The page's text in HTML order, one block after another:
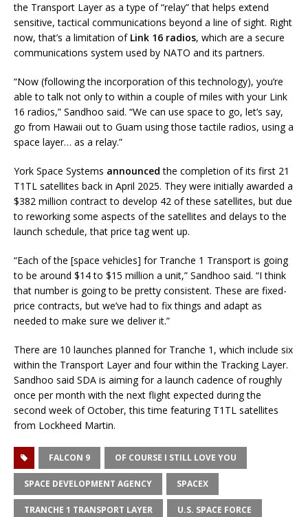
the Transport Layer as a type of “relay” that helps extend
sensitive, tactical communications beyond a line of sight. Right
now, that’s a limitation of Link 16 radios, which are a secure
communications system used by NATO and its partners.
“Now (following the incorporation of this technology), you’re
able to talk not only to within a couple of miles with your Link
16 radios,” Sandhoo said. “We can use space to go, let’s say,
go from Hawaii out to Guam using those tactile radios, using a
space layer… as a relay.”
York Space Systems announced the completion of its first 21
T1TL satellites back in April 2025. They were initially awarded a
$382 million contract to develop 42 of these satellites, but due
to reworking some aspects of the satellites and delays to the
launch schedule, that price tag went up.
“Each of the [space vehicles] for Tranche 1 Transport is going
to be around $14 to $15 million a unit,” Sandhoo said. “I think
that number is going to be pretty consistent. These are fixed-
price contracts, but we’ve had to fix things and adapt as
needed to make sure we deliver it.”
There are 10 launches planned for Tranche 1, which include six
within the Transport Layer and four within the Tracking Layer.
Sandhoo said SDA is aiming for a launch cadence of roughly
once per month with the next flight expected during the
second week of October, this time featuring T1TL satellites
from Lockheed Martin.
FALCON 9 OF COURSE I STILL LOVE YOU
SPACE DEVELOPMENT AGENCY SPACEX
TRANCHE 1 TRANSPORT LAYER U.S. SPACE FORCE